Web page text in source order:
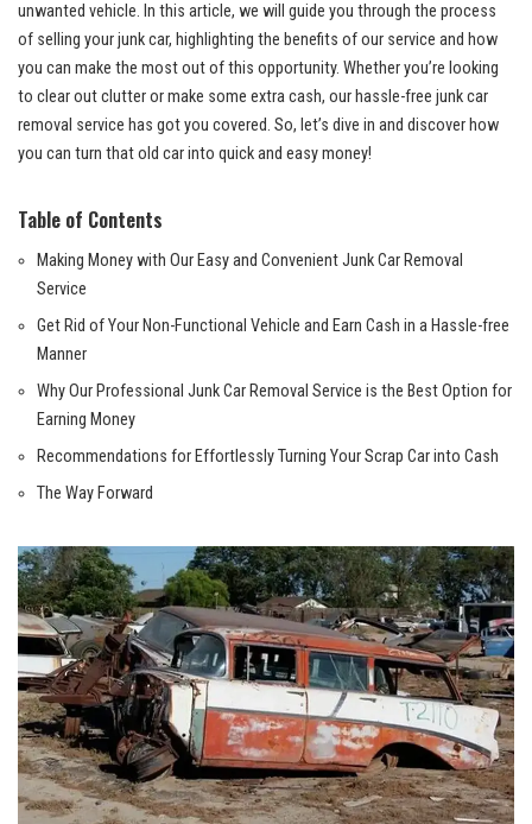
unwanted vehicle. In this article, ​we will guide you through the process
⁣of selling your junk car, ⁢highlighting the benefits ​of our ⁤service and how
you can make the most out of this opportunity. Whether you’re ⁣looking
to clear out​ clutter or⁣ make some extra cash, our hassle-free junk ⁣car
‌removal ‌service has ‍got⁣ you covered. So, let’s ‌dive in and discover how
you can turn that old​ car into ‍quick and easy money!
Table of ​Contents
Making Money​ with Our‌ Easy and ⁤Convenient Junk Car ‍Removal
Service
Get Rid of Your‌ Non-Functional Vehicle and Earn Cash in a Hassle-free
Manner
Why Our ‌Professional Junk⁤ Car ‍Removal Service ‌is the Best ⁢Option for
Earning ⁣Money
Recommendations⁢ for Effortlessly Turning Your Scrap Car into Cash
The Way Forward